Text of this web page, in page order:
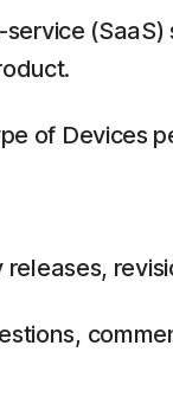
of Devices